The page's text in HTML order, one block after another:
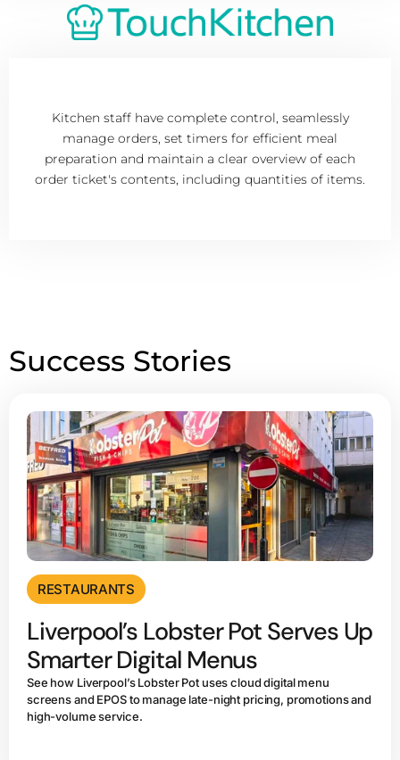
Kitchen staff have complete control, seamlessly
manage orders, set timers for efficient meal
preparation and maintain a clear overview of each
order ticket's contents, including quantities of items.
Success Stories
RESTAURANTS
Liverpool’s Lobster Pot Serves Up
Smarter Digital Menus
See how Liverpool’s Lobster Pot uses cloud digital menu
screens and EPOS to manage late-night pricing, promotions and
high-volume service.